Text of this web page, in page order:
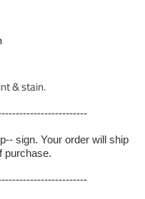
& stain.
sign. Your order will ship
purchase.